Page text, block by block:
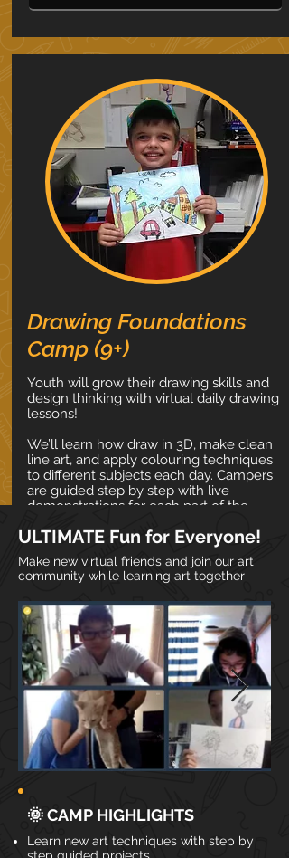
Drawing Foundations
Camp (9+)
Youth will grow their drawing skills and
design thinking with virtual daily drawing
lessons!
We’ll learn how draw in 3D, make clean
line art, and apply colouring techniques
to different subjects each day. Campers
are guided step by step with live
demonstrations for each part of the
📅 Date & Time
✍ Materials
🎨 Daily Art Themes
REGISTER
ULTIMATE Fun for Everyone!
Make new virtual friends and join our art
community while learning art together
🌞 CAMP HIGHLIGHTS
Learn new art techniques with step by